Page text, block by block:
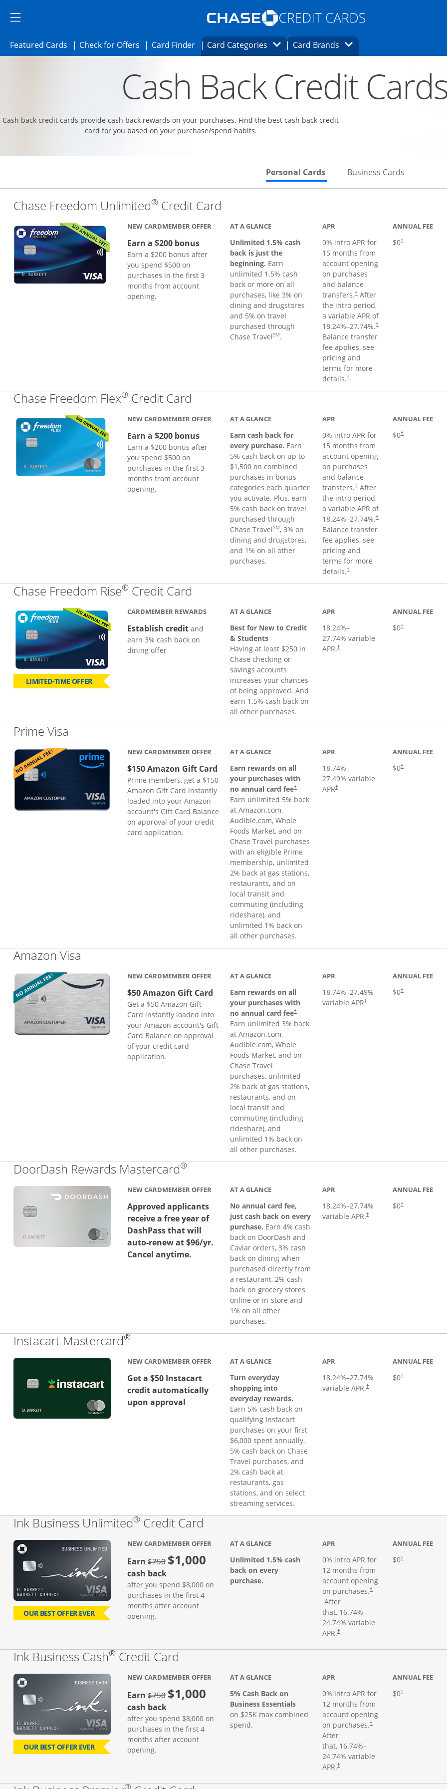
Side menu ends
Side menu ends
Opens Marketplace homepage in the same
Featured Cards Opens Featured cards page in the same window.
Check for OffersOpens Check for Offers page in the same window.
Card FinderOpens card finder page in the same window.
Card CategoriesOpens Category Dropdown
Card Brands Opens Brands Dropdown
Cash Back Credit Cards
Cash back credit cards provide cash back rewards on your purchases. Find the best cash back credit
card for you based on your purchase/spend habits.
Personal Cards Skips to Personal Cards Section
Business Cards
Chase Freedom Unlimited® Credit Card
NEW CARDMEMBER OFFER
Earn a $200 bonus
Earn a $200 bonus after
you spend $500 on
purchases in the first 3
months from account
opening.
AT A GLANCE
Unlimited 1.5% cash
back is just the
beginning. Earn
unlimited 1.5% cash
back or more on all
purchases, like 3% on
dining and drugstores
and 5% on travel
purchased through
Chase TravelSM.
APR
0% intro APR for
15 months from
account opening
on purchases
and balance
transfers.†After
the intro period,
a variable APR of
18.24%–27.74%.†
Balance transfer
fee applies, see
pricing and
terms for more
details.†
ANNUAL FEE
$0†
Chase Freedom Flex® Credit Card
NEW CARDMEMBER OFFER
Earn a $200 bonus
Earn a $200 bonus after
you spend $500 on
purchases in the first 3
months from account
opening.
AT A GLANCE
Earn cash back for
every purchase. Earn
5% cash back on up to
$1,500 on combined
purchases in bonus
categories each quarter
you activate. Plus, earn
5% cash back on travel
purchased through
Chase TravelSM, 3% on
dining and drugstores,
and 1% on all other
purchases.
APR
0% intro APR for
15 months from
account opening
on purchases
and balance
transfers.†After
the intro period,
a variable APR of
18.24%–27.74%.†
Balance transfer
fee applies, see
pricing and
terms for more
details.†
ANNUAL FEE
$0†
Chase Freedom Rise® Credit Card
LIMITED-TIME OFFER
CARDMEMBER REWARDS
Establish creditand
earn 3% cash back on
dining offer
AT A GLANCE
Best for New to Credit
& Students
Having at least $250 in
Chase checking or
savings accounts
increases your chances
of being approved. And
earn 1.5% cash back on
all other purchases.
APR
18.24%–
27.74% variable
APR.†
ANNUAL FEE
$0†
Prime Visa
NEW CARDMEMBER OFFER
$150 Amazon Gift Card
Prime members, get a $150
Amazon Gift Card instantly
loaded into your Amazon
account's Gift Card Balance
on approval of your credit
card application.
AT A GLANCE
Earn rewards on all
your purchases with
no annual card fee†
Earn unlimited 5% back
at Amazon.com,
Audible.com, Whole
Foods Market, and on
Chase Travel purchases
with an eligible Prime
membership, unlimited
2% back at gas stations,
restaurants, and on
local transit and
commuting (including
rideshare), and
unlimited 1% back on
all other purchases.
APR
18.74%–
27.49% variable
APR†
ANNUAL FEE
$0†
Opens pricing
Amazon Visa
NEW CARDMEMBER OFFER
$50 Amazon Gift Card
Get a $50 Amazon Gift
Card instantly loaded into
your Amazon account's Gift
Card Balance on approval
of your credit card
application.
AT A GLANCE
Earn rewards on all
your purchases with
no annual card fee†
Opens pricing and terms in new window
Earn unlimited 3% back
at Amazon.com,
Audible.com, Whole
Foods Market, and on
Chase Travel
purchases, unlimited
2% back at gas stations,
restaurants, and on
local transit and
commuting (including
rideshare), and
unlimited 1% back on
all other purchases.
APR
18.74%–27.49%
variable APR†
ANNUAL FEE
$0†
DoorDash Rewards Mastercard®Links to product page
NEW CARDMEMBER OFFER
Approved applicants
receive a free year of
DashPass that will
auto-renew at $96/yr.
Cancel anytime.
AT A GLANCE
No annual card fee,
just cash back on every
purchase. Earn 4% cash
back on DoorDash and
Caviar orders, 3% cash
back on dining when
purchased directly from
a restaurant, 2% cash
back on grocery stores
online or in-store and
1% on all other
purchases.
APR
18.24%–27.74%
variable APR.†
ANNUAL FEE
$0†
Instacart Mastercard®Links to product page
NEW CARDMEMBER OFFER
Get a $50 Instacart
credit automatically
upon approval
AT A GLANCE
Turn everyday
shopping into
everyday rewards.
Earn 5% cash back on
qualifying Instacart
purchases on your first
$6,000 spent annually,
5% cash back on Chase
Travel purchases, and
2% cash back at
restaurants, gas
stations, and on select
streaming services.
APR
18.24%–27.74%
variable APR.†
ANNUAL FEE
$0†
Ink Business Unlimited® Credit Card
OUR BEST OFFER EVER
NEW CARDMEMBER OFFER
Earn$750Strike through
$1,000
cash back
after you spend $8,000 on
purchases in the first 4
months after account
opening.
AT A GLANCE
Unlimited 1.5% cash
back on every
purchase.
APR
0% intro APR for
12 months from
account opening
on purchases.†
Opens pricing and terms in new window
After
that, 16.74%–
24.74% variable
APR.†
Opens pricing and terms in new window
ANNUAL FEE
$0†
Opens pricing
Ink Business Cash® Credit Card
OUR BEST OFFER EVER
NEW CARDMEMBER OFFER
Earn$750strike through
$1,000
cash back
after you spend $8,000 on
purchases in the first 4
months after account
opening.
AT A GLANCE
5% Cash Back on
Business Essentials
on $25K max combined
spend.
APR
0% intro APR for
12 months from
account opening
on purchases.†
After
that, 16.74%–
24.74% variable
APR.†
ANNUAL FEE
$0†